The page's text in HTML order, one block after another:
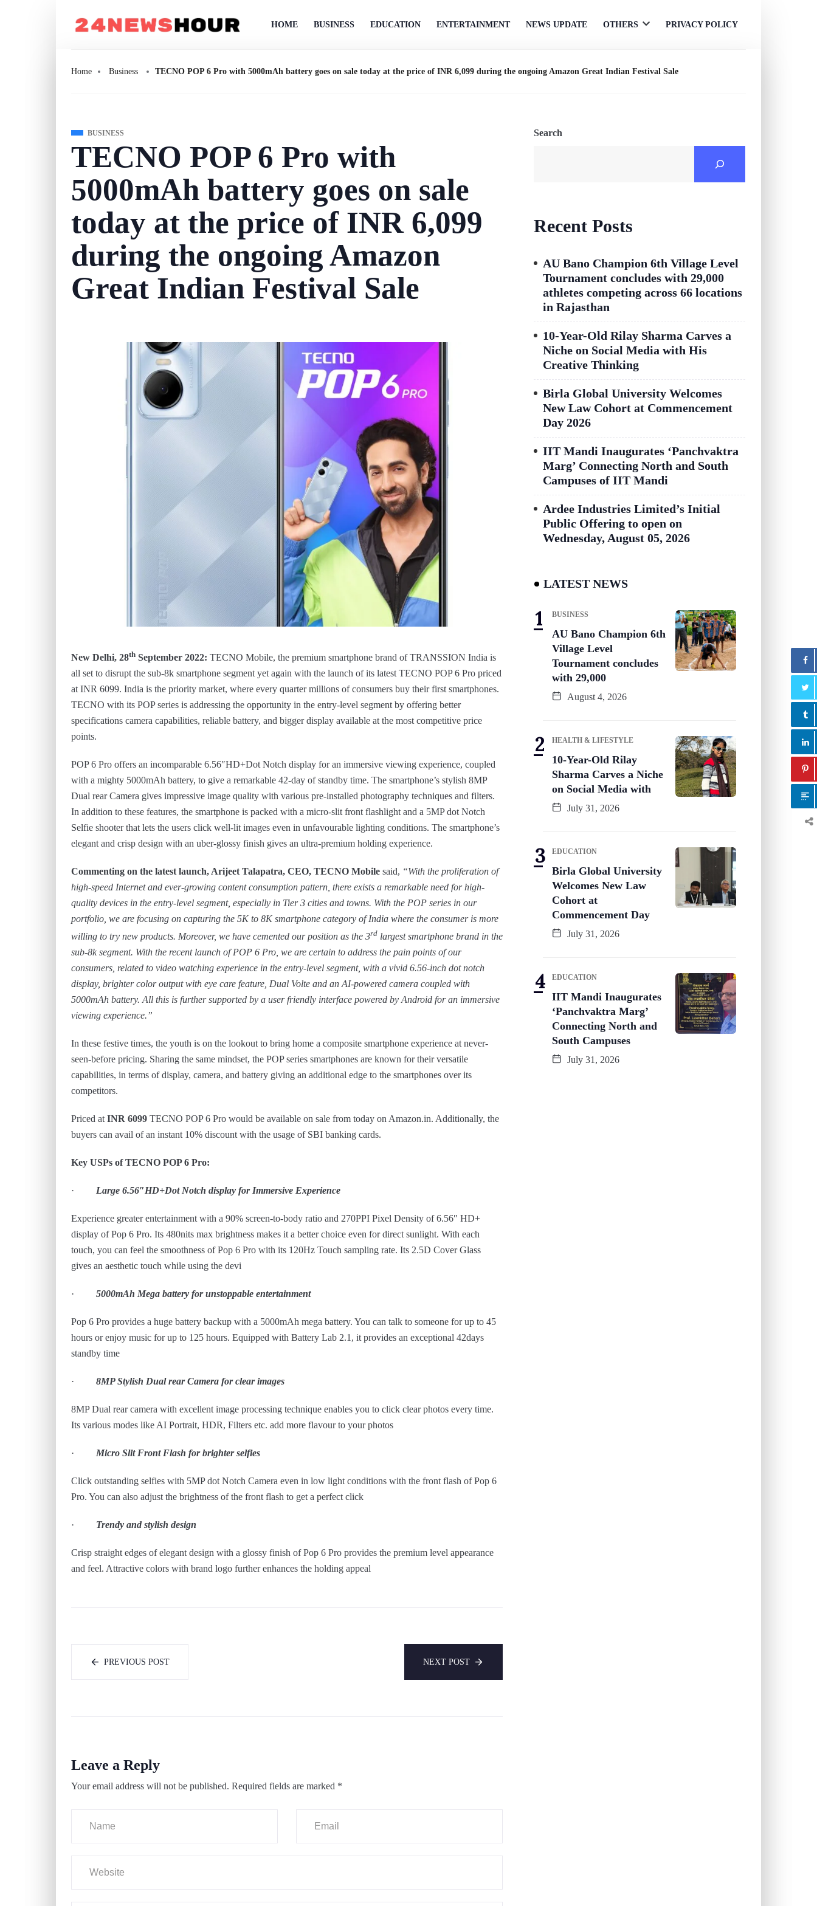
HOME BUSINESS EDUCATION ENTERTAINMENT NEWS UPDATE OTHERS
OpenPRIVACY POLICY
Home Business TECNO POP 6 Pro with 5000mAh battery goes on sale today at the price of INR 6,099 during the ongoing Amazon Great Indian Festival Sale
BUSINESS
TECNO POP 6 Pro with
5000mAh battery goes on sale
today at the price of INR 6,099
during the ongoing Amazon
Great Indian Festival Sale
New Delhi, 28th September 2022: TECNO Mobile, the premium smartphone brand of TRANSSION India is
all set to disrupt the sub-8k smartphone segment yet again with the launch of its latest TECNO POP 6 Pro priced
at INR 6099. India is the priority market, where every quarter millions of consumers buy their first smartphones.
TECNO with its POP series is addressing the opportunity in the entry-level segment by offering better
specifications camera capabilities, reliable battery, and bigger display available at the most competitive price
points.
POP 6 Pro offers an incomparable 6.56″HD+Dot Notch display for an immersive viewing experience, coupled
with a mighty 5000mAh battery, to give a remarkable 42-day of standby time. The smartphone’s stylish 8MP
Dual rear Camera gives impressive image quality with various pre-installed photography techniques and filters.
In addition to these features, the smartphone is packed with a micro-slit front flashlight and a 5MP dot Notch
Selfie shooter that lets the users click well-lit images even in unfavourable lighting conditions. The smartphone’s
elegant and crisp design with an uber-glossy finish gives an ultra-premium holding experience.
Commenting on the latest launch, Arijeet Talapatra, CEO, TECNO Mobile said, “With the proliferation of
high-speed Internet and ever-growing content consumption pattern, there exists a remarkable need for high-
quality devices in the entry-level segment, especially in Tier 3 cities and towns. With the POP series in our
portfolio, we are focusing on capturing the 5K to 8K smartphone category of India where the consumer is more
willing to try new products. Moreover, we have cemented our position as the 3rd largest smartphone brand in the
sub-8k segment. With the recent launch of POP 6 Pro, we are certain to address the pain points of our
consumers, related to video watching experience in the entry-level segment, with a vivid 6.56-inch dot notch
display, brighter color output with eye care feature, Dual Volte and an AI-powered camera coupled with
5000mAh battery. All this is further supported by a user friendly interface powered by Android for an immersive
viewing experience.”
In these festive times, the youth is on the lookout to bring home a composite smartphone experience at never-
seen-before pricing. Sharing the same mindset, the POP series smartphones are known for their versatile
capabilities, in terms of display, camera, and battery giving an additional edge to the smartphones over its
competitors.
Priced atINR 6099 TECNO POP 6 Pro would be available on sale from today on Amazon.in. Additionally, the
buyers can avail of an instant 10% discount with the usage of SBI banking cards.
Key USPs of TECNO POP 6 Pro:
· Large 6.56″HD+Dot Notch display for Immersive Experience
Experience greater entertainment with a 90% screen-to-body ratio and 270PPI Pixel Density of 6.56″ HD+
display of Pop 6 Pro. Its 480nits max brightness makes it a better choice even for direct sunlight. With each
touch, you can feel the smoothness of Pop 6 Pro with its 120Hz Touch sampling rate. Its 2.5D Cover Glass
gives an aesthetic touch while using the devi
· 5000mAh Mega battery for unstoppable entertainment
Pop 6 Pro provides a huge battery backup with a 5000mAh mega battery. You can talk to someone for up to 45
hours or enjoy music for up to 125 hours. Equipped with Battery Lab 2.1, it provides an exceptional 42days
standby time
· 8MP Stylish Dual rear Camera for clear images
8MP Dual rear camera with excellent image processing technique enables you to click clear photos every time.
Its various modes like AI Portrait, HDR, Filters etc. add more flavour to your photos
· Micro Slit Front Flash for brighter selfies
Click outstanding selfies with 5MP dot Notch Camera even in low light conditions with the front flash of Pop 6
Pro. You can also adjust the brightness of the front flash to get a perfect click
· Trendy and stylish design
Crisp straight edges of elegant design with a glossy finish of Pop 6 Pro provides the premium level appearance
and feel. Attractive colors with brand logo further enhances the holding appeal
PREVIOUS POST NEXT POST
Leave a Reply
Your email address will not be published. Required fields are marked *
Search
Recent Posts
AU Bano Champion 6th Village Level
Tournament concludes with 29,000
athletes competing across 66 locations
in Rajasthan
10-Year-Old Rilay Sharma Carves a
Niche on Social Media with His
Creative Thinking
Birla Global University Welcomes
New Law Cohort at Commencement
Day 2026
IIT Mandi Inaugurates ‘Panchvaktra
Marg’ Connecting North and South
Campuses of IIT Mandi
Ardee Industries Limited’s Initial
Public Offering to open on
Wednesday, August 05, 2026
LATEST NEWS
BUSINESS
AU Bano Champion 6th
Village Level
Tournament concludes
with 29,000
August 4, 2026
HEALTH & LIFESTYLE
10-Year-Old Rilay
Sharma Carves a Niche
on Social Media with
July 31, 2026
EDUCATION
Birla Global University
Welcomes New Law
Cohort at
Commencement Day
July 31, 2026
EDUCATION
IIT Mandi Inaugurates
‘Panchvaktra Marg’
Connecting North and
South Campuses
July 31, 2026